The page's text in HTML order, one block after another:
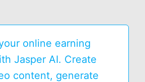
online earning
Jasper AI. Create
content, generate